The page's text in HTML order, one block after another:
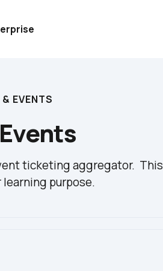
EVENTS
ticketing aggregator.  This
purpose.